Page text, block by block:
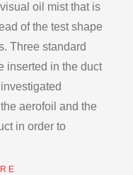
oil mist that is
of the test shape
Three standard
inserted in the duct
aerofoil and the
in order to
rear of the duct